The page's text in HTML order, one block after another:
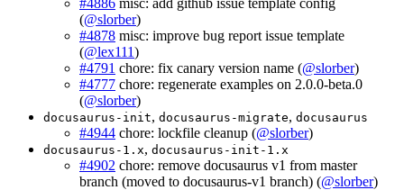
#4886 misc: add github issue template config
(@slorber)
#4878 misc: improve bug report issue template
(@lex111)
#4791 chore: fix canary version name (@slorber)
#4777 chore: regenerate examples on 2.0.0-beta.0
(@slorber)
docusaurus-init, docusaurus-migrate, docusaurus
#4944 chore: lockfile cleanup (@slorber)
docusaurus-1.x, docusaurus-init-1.x
#4902 chore: remove docusaurus v1 from master
branch (moved to docusaurus-v1 branch) (@slorber)